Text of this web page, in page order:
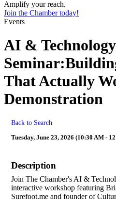
Amplify your reach.
Join the Chamber today!
Events
AI &
That Actually
Demonstration
Back to Search
Tuesday, June 23, 2026 (10:30 AM -
Description
Join The Chamber's AI &
interactive workshop featuring
Surefoot.me and founder of